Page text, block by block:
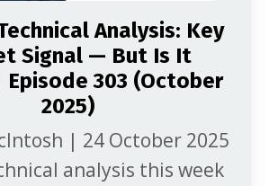
Analysis: Key
Signal — But Is It
Episode 303 (October
2025)
| 24 October 2025
analysis this week